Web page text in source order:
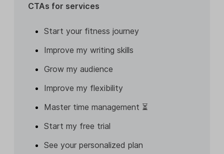
CTAs for services
Start your fitness journey
Improve my writing skills
Grow my audience
Improve my flexibility
Master time management ⏳
Start my free trial
See your personalized plan